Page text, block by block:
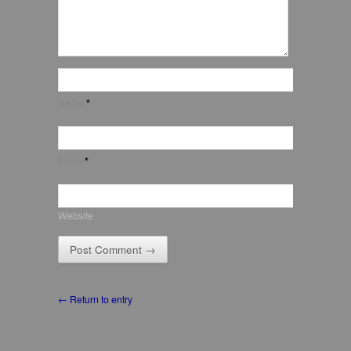
*
*
Website
← Return to entry